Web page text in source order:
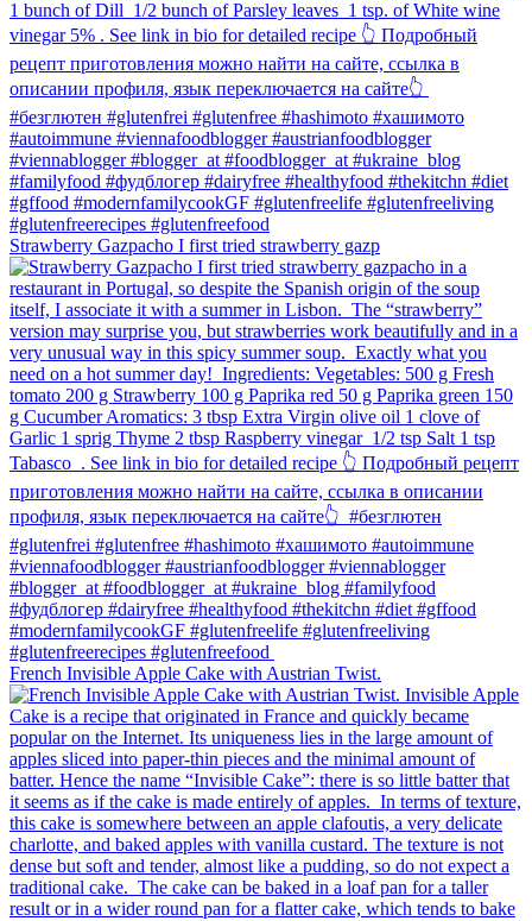
Strawberry Gazpacho⁠ I first tried strawberry gazp
French Invisible Apple Cake with Austrian Twist.⁠